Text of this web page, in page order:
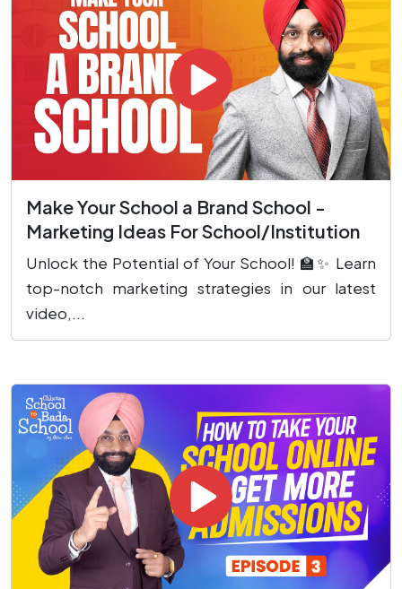
Make Your School a Brand School -
Marketing Ideas For School/Institution
Unlock the Potential of Your School! 🏫✨ Learn
top-notch marketing strategies in our latest
video,...